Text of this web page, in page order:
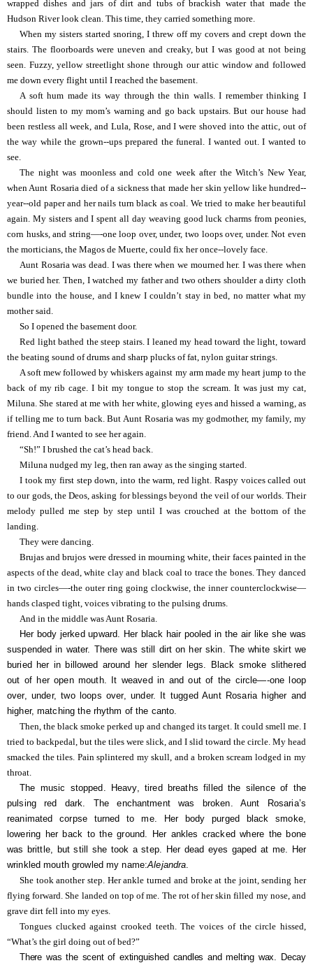
wrapped dishes and jars of dirt and tubs of brackish water that made the
Hudson River look clean. This time, they carried something more.
When my sisters started snoring, I threw off my covers and crept down the
stairs. The floorboards were uneven and creaky, but I was good at not being
seen. Fuzzy, yellow streetlight shone through our attic window and followed
me down every flight until I reached the basement.
A soft hum made its way through the thin walls. I remember thinking I
should listen to my mom’s warning and go back upstairs. But our house had
been restless all week, and Lula, Rose, and I were shoved into the attic, out of
the way while the grown--ups prepared the funeral. I wanted out. I wanted to
see.
The night was moonless and cold one week after the Witch’s New Year,
when Aunt Rosaria died of a sickness that made her skin yellow like hundred--
year--old paper and her nails turn black as coal. We tried to make her beautiful
again. My sisters and I spent all day weaving good luck charms from peonies,
corn husks, and string—-one loop over, under, two loops over, under. Not even
the morticians, the Magos de Muerte, could fix her once--lovely face.
Aunt Rosaria was dead. I was there when we mourned her. I was there when
we buried her. Then, I watched my father and two others shoulder a dirty cloth
bundle into the house, and I knew I couldn’t stay in bed, no matter what my
mother said.
So I opened the basement door.
Red light bathed the steep stairs. I leaned my head toward the light, toward
the beating sound of drums and sharp plucks of fat, nylon guitar strings.
A soft mew followed by whiskers against my arm made my heart jump to the
back of my rib cage. I bit my tongue to stop the scream. It was just my cat,
Miluna. She stared at me with her white, glowing eyes and hissed a warning, as
if telling me to turn back. But Aunt Rosaria was my godmother, my family, my
friend. And I wanted to see her again.
“Sh!” I brushed the cat’s head back.
Miluna nudged my leg, then ran away as the singing started.
I took my first step down, into the warm, red light. Raspy voices called out
to our gods, the Deos, asking for blessings beyond the veil of our worlds. Their
melody pulled me step by step until I was crouched at the bottom of the
landing.
They were dancing.
Brujas and brujos were dressed in mourning white, their faces painted in the
aspects of the dead, white clay and black coal to trace the bones. They danced
in two circles—-the outer ring going clockwise, the inner counterclockwise—
hands clasped tight, voices vibrating to the pulsing drums.
And in the middle was Aunt Rosaria.
Her body jerked upward. Her black hair pooled in the air like she was
suspended in water. There was still dirt on her skin. The white skirt we
buried her in billowed around her slender legs. Black smoke slithered
out of her open mouth. It weaved in and out of the circle—-one loop
over, under, two loops over, under. It tugged Aunt Rosaria higher and
higher, matching the rhythm of the canto.
Then, the black smoke perked up and changed its target. It could smell me. I
tried to backpedal, but the tiles were slick, and I slid toward the circle. My head
smacked the tiles. Pain splintered my skull, and a broken scream lodged in my
throat.
The music stopped. Heavy, tired breaths filled the silence of the
pulsing red dark. The enchantment was broken. Aunt Rosaria’s
reanimated corpse turned to me. Her body purged black smoke,
lowering her back to the ground. Her ankles cracked where the bone
was brittle, but still she took a step. Her dead eyes gaped at me. Her
wrinkled mouth growled my name:Alejandra
She took another step. Her ankle turned and broke at the joint, sending her
flying forward. She landed on top of me. The rot of her skin filled my nose, and
grave dirt fell into my eyes.
Tongues clucked against crooked teeth. The voices of the circle hissed,
“What’s the girl doing out of bed?”
There was the scent of extinguished candles and melting wax. Decay